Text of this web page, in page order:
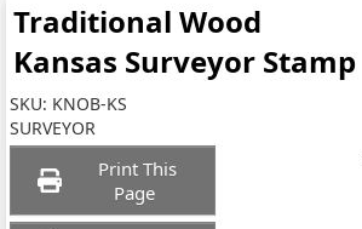
Traditional Wood
Kansas Surveyor Stamp
SKU: KNOB-KS
SURVEYOR
Print This
Page